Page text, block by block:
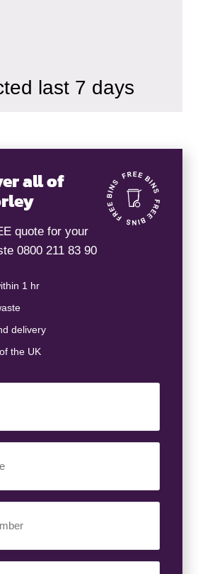
last 7 days
all of
quote for your
0800 211 83 90
1 hr
delivery
the UK